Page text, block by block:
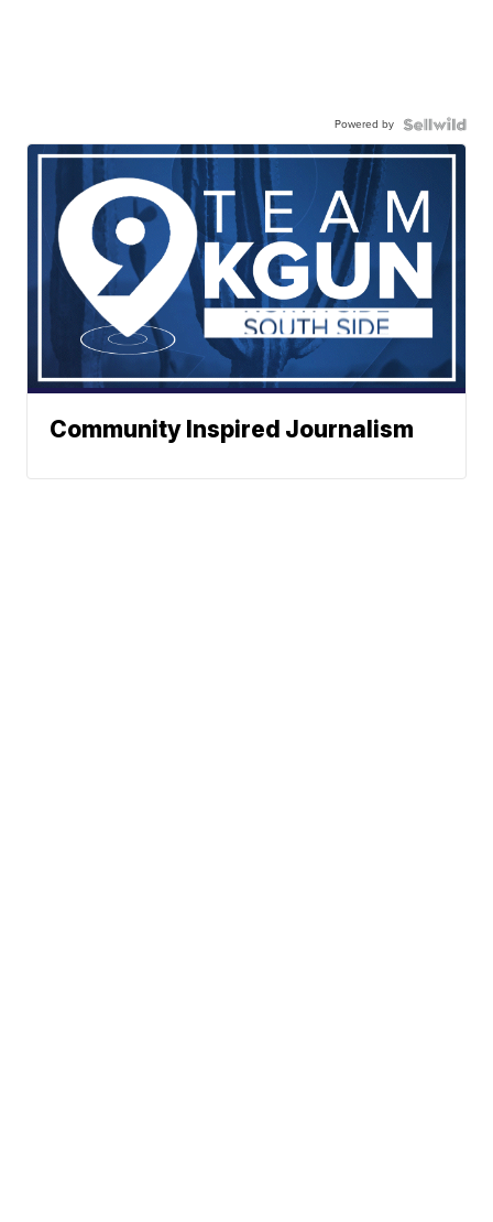
Powered by
Community Inspired Journalism